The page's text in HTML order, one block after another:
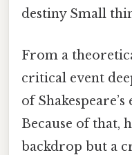
destiny Small
From a
critical event
of
Because of that,
backdrop but a